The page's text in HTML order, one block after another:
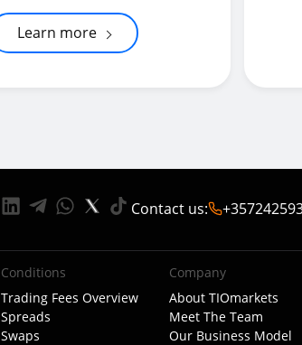
Learn more
Contact us:
Conditions
Trading Fees Overview
Spreads
Swaps
Company
About TIOmarkets
Meet The Team
Our Business Model